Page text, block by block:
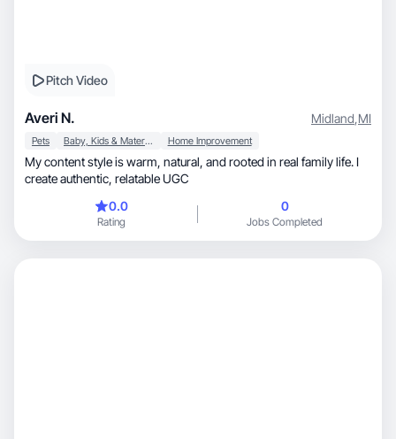
Pitch Video
Averi N. Midland,MI
Pets Baby, Kids & Maternity Home Improvement
My content style is warm, natural, and rooted in real family life. I
create authentic, relatable UGC
0.0
Rating
0
Jobs Completed